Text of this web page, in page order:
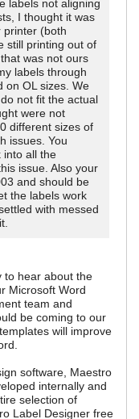
labels not aligning
I thought it was
printer (both
still printing out of
was not ours
labels through
on OL sizes. We
not fit the actual
were not
different sizes of
issues. You
into all the
issue. Also your
and should be
the labels work
with messed
to hear about the
Microsoft Word
team and
be coming to our
will improve
software, Maestro
internally and
selection of
Label Designer free